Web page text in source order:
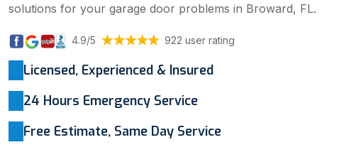
solutions for your garage door problems in Broward, FL.
4.9/5 922 user rating
Licensed, Experienced & Insured
24 Hours Emergency Service
Free Estimate, Same Day Service